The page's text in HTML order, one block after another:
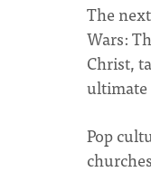
The
Wars:
Christ,
ultimate
Pop